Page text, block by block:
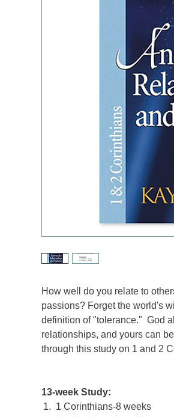
How well do you relate to
passions? Forget the world's
definition of "tolerance." God
relationships, and yours can
through this study on 1 and 2
13-week Study:
1 Corinthians-8 weeks